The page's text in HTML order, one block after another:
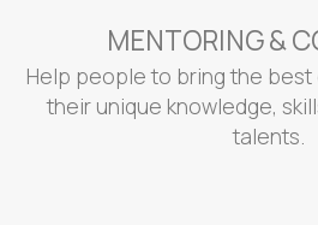
MENTORING &
Help people to bring the
their unique knowledge,
talents.